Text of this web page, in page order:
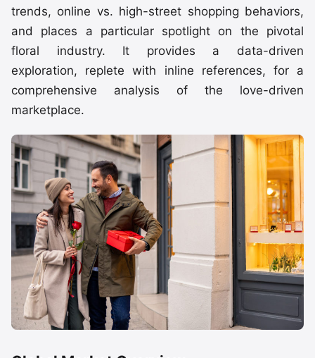
trends, online vs. high-street shopping behaviors,
and places a particular spotlight on the pivotal
floral industry. It provides a data-driven
exploration, replete with inline references, for a
comprehensive analysis of the love-driven
marketplace.